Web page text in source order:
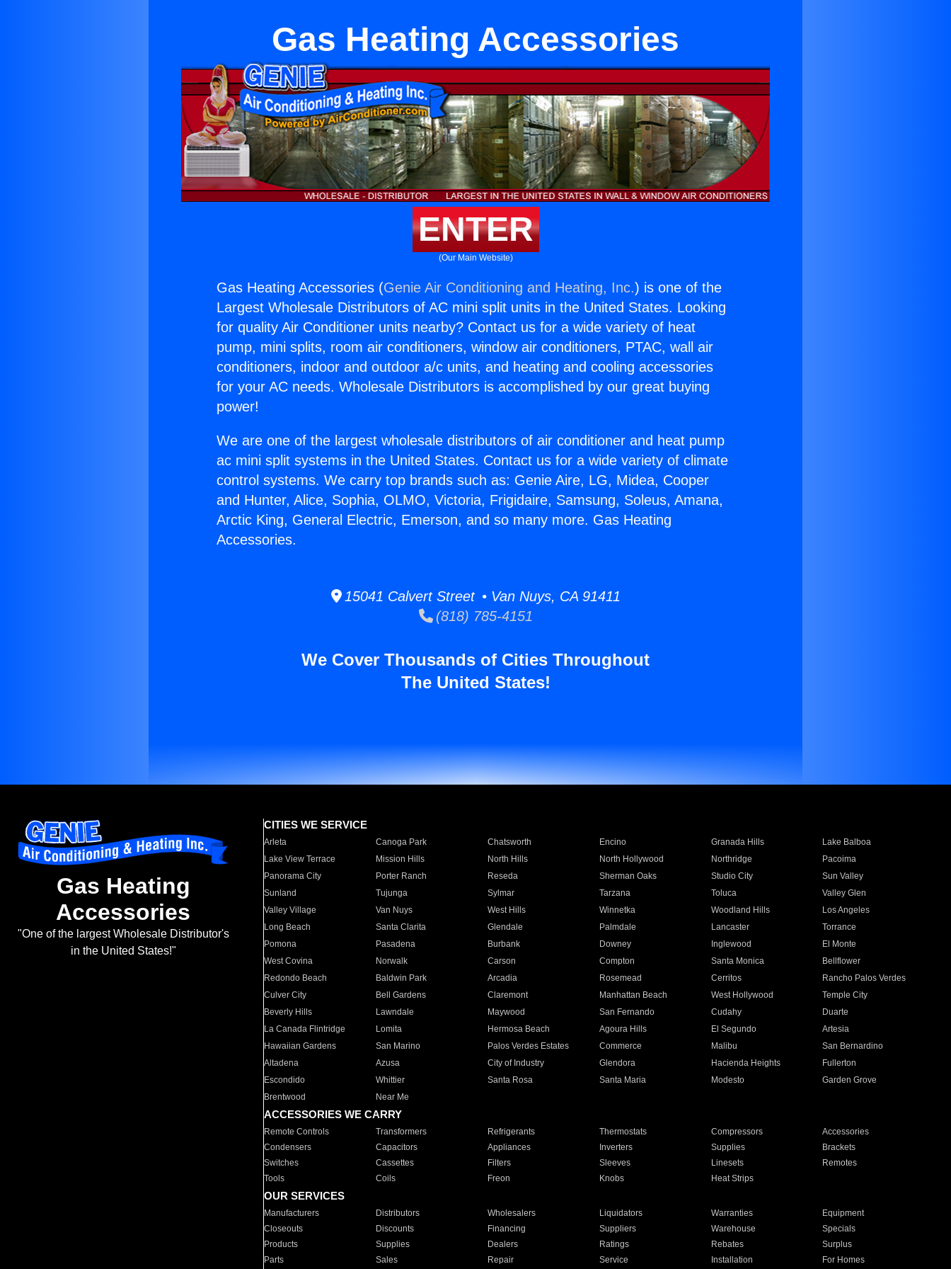
Gas Heating Accessories
ENTER
(Our Main Website)
Gas Heating Accessories (Genie Air Conditioning and Heating, Inc.) is one of the
Largest Wholesale Distributors of AC mini split units in the United States. Looking
for quality Air Conditioner units nearby? Contact us for a wide variety of heat
pump, mini splits, room air conditioners, window air conditioners, PTAC, wall air
conditioners, indoor and outdoor a/c units, and heating and cooling accessories
for your AC needs. Wholesale Distributors is accomplished by our great buying
power!
We are one of the largest wholesale distributors of air conditioner and heat pump
ac mini split systems in the United States. Contact us for a wide variety of climate
control systems. We carry top brands such as: Genie Aire, LG, Midea, Cooper
and Hunter, Alice, Sophia, OLMO, Victoria, Frigidaire, Samsung, Soleus, Amana,
Arctic King, General Electric, Emerson, and so many more. Gas Heating
Accessories.
15041 Calvert Street • Van Nuys, CA 91411
(818) 785-4151
We Cover Thousands of Cities Throughout
The United States!
Gas Heating
Accessories
"One of the largest Wholesale Distributor's
in the United States!"
CITIES WE SERVICE
Arleta Canoga Park Chatsworth Encino Granada Hills
Lake Balboa
Lake View Terrace
Mission Hills North Hills North Hollywood Northridge
Pacoima
Panorama City
Porter Ranch Reseda Sherman Oaks Studio City
Sun Valley
Sunland
Tujunga Sylmar Tarzana Toluca
Valley Glen
Valley Village
Van Nuys West Hills Winnetka Woodland Hills
Los Angeles
Long Beach
Santa Clarita Glendale Palmdale Lancaster
Torrance
Pomona
Pasadena Burbank Downey Inglewood
El Monte
West Covina
Norwalk Carson Compton Santa Monica
Bellflower
Redondo Beach
Baldwin Park Arcadia Rosemead Cerritos
Rancho Palos Verdes
Culver City
Bell Gardens Claremont Manhattan Beach West Hollywood
Temple City
Beverly Hills
Lawndale Maywood San Fernando Cudahy
Duarte
La Canada Flintridge
Lomita Hermosa Beach Agoura Hills El Segundo
Artesia
Hawaiian Gardens
San Marino Palos Verdes Estates Commerce Malibu
San Bernardino
Altadena
Azusa City of Industry Glendora Hacienda Heights
Fullerton
Escondido
Whittier Santa Rosa Santa Maria Modesto
Garden Grove
Brentwood
Near Me
ACCESSORIES WE CARRY
Remote Controls Transformers Refrigerants Thermostats Compressors
Accessories
Condensers
Capacitors Appliances Inverters Supplies
Brackets
Switches
Cassettes Filters Sleeves Linesets
Remotes
Tools
Coils Freon Knobs Heat Strips
OUR SERVICES
Manufacturers Distributors Wholesalers Liquidators Warranties
Equipment
Closeouts
Discounts Financing Suppliers Warehouse
Specials
Products
Supplies Dealers Ratings Rebates
Surplus
Parts
Sales Repair Service Installation For Homes